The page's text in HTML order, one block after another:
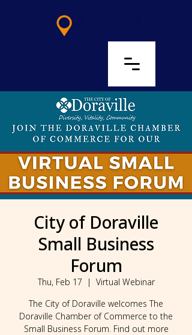
City of Doraville
Small Business
Forum
Thu, Feb 17
  |
Virtual Webinar
The City of Doraville welcomes The
Doraville Chamber of Commerce to the
Small Business Forum. Find out more